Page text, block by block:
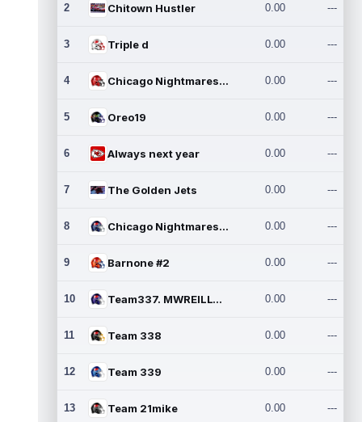
2 Chitown Hustler 0.00 ---
3 Triple d 0.00 ---
4 Chicago Nightmares Inc. 0.00 ---
5 Oreo19 0.00 ---
6 Always next year 0.00 ---
7 The Golden Jets 0.00 ---
8 Chicago Nightmares Inc.2 0.00 ---
9 Barnone #2 0.00 ---
10 Team337. MWREILLY1@GMAIL.C 0.00 ---
11 Team 338 0.00 ---
12 Team 339 0.00 ---
13 Team 21mike 0.00 ---